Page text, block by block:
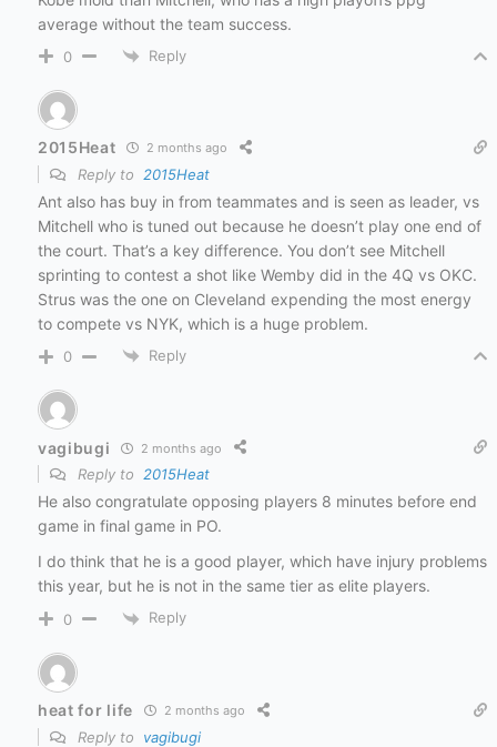
average without the team success.
0 Reply
2015Heat 2 months ago
Reply to 2015Heat
Ant also has buy in from teammates and is seen as leader, vs
Mitchell who is tuned out because he doesn’t play one end of
the court. That’s a key difference. You don’t see Mitchell
sprinting to contest a shot like Wemby did in the 4Q vs OKC.
Strus was the one on Cleveland expending the most energy
to compete vs NYK, which is a huge problem.
0 Reply
vagibugi 2 months ago
Reply to 2015Heat
He also congratulate opposing players 8 minutes before end
game in final game in PO.
I do think that he is a good player, which have injury problems
this year, but he is not in the same tier as elite players.
0 Reply
heat for life 2 months ago
Reply to vagibugi